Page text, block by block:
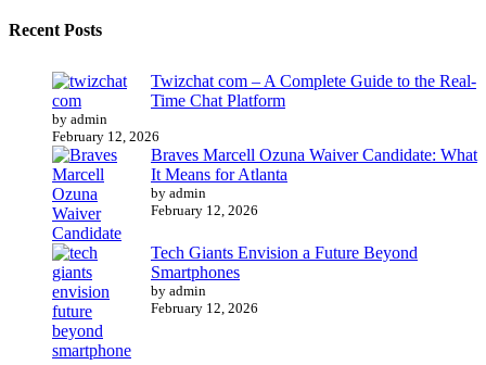
Recent Posts
Twizchat com – A Complete Guide to the Real-
Time Chat Platform
by admin
February 12, 2026
Braves Marcell Ozuna Waiver Candidate: What
It Means for Atlanta
by admin
February 12, 2026
Tech Giants Envision a Future Beyond
Smartphones
by admin
February 12, 2026